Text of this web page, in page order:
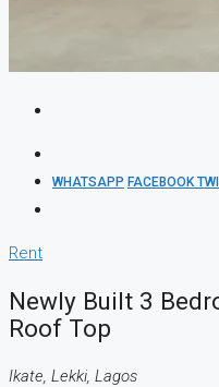
WHATSAPP FACEBOOK
Rent
Newly Built 3
Roof Top
Ikate, Lekki, Lagos